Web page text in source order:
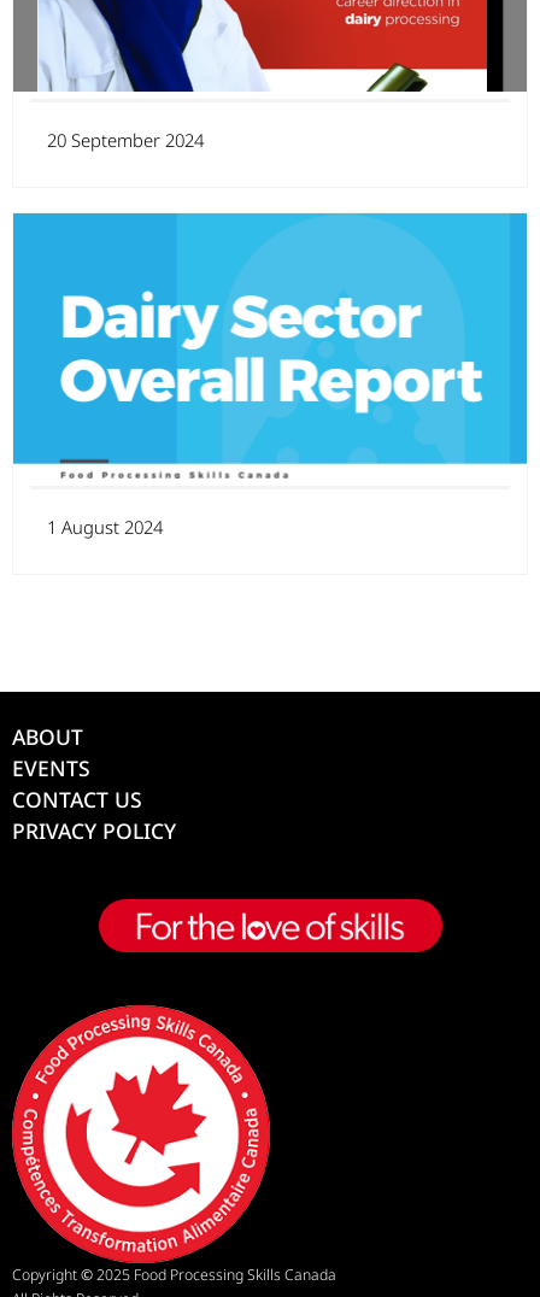
20 September 2024
1 August 2024
ABOUT
EVENTS
CONTACT US
PRIVACY POLICY
Copyright©2025 Food Processing Skills Canada